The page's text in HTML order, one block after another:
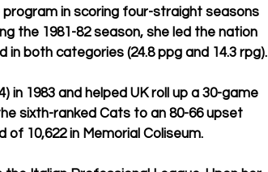
in scoring four-straight seasons
the 1981-82 season, she led the nation
both categories (24.8 ppg and 14.3 rpg).
in 1983 and helped UK roll up a 30-game
sixth-ranked Cats to an 80-66 upset
10,622 in Memorial Coliseum.